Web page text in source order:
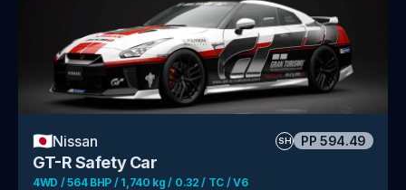
🇯🇵Nissan SH PP 594.49
GT-R Safety Car
4WD / 564 BHP / 1,740 kg / 0.32 / TC / V6